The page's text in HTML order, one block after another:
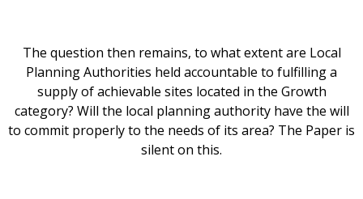
The question then remains, to what extent are Local
Planning Authorities held accountable to fulfilling a
supply of achievable sites located in the Growth
category? Will the local planning authority have the will
to commit properly to the needs of its area? The Paper is
silent on this.